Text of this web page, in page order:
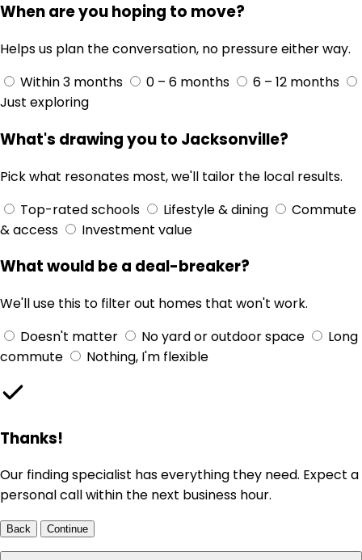
When are you hoping to move?
Helps us plan the conversation, no pressure either way.
Within 3 months
0 – 6 months
6 – 12 months
Just exploring
What's drawing you to Jacksonville?
Pick what resonates most, we'll tailor the local results.
Top-rated schools
Lifestyle & dining
Commute
& access
Investment value
What would be a deal-breaker?
We'll use this to filter out homes that won't work.
Doesn't matter
No yard or outdoor space
Long
commute
Nothing, I'm flexible
Thanks!
Our finding specialist has everything they need. Expect a
personal call within the next business hour.
Back Continue